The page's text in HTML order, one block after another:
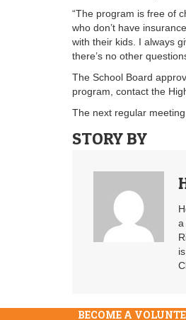
“The program is free of
who don’t have
with their kids. I always
there’s no other
The School Board
program, contact the
The next regular
STORY BY
a
BECOME A